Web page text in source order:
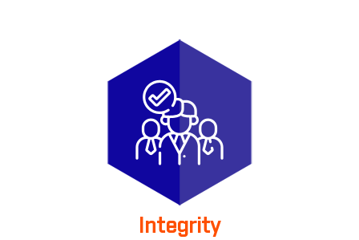
Integrity